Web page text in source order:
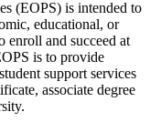
(EOPS) is intended to
educational, or
enroll and succeed at
is to provide
support services
associate degree